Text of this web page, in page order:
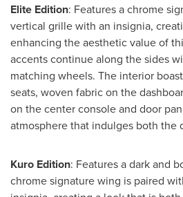
Elite Edition: Features a chrome
vertical grille with an insignia,
enhancing the aesthetic value of
accents continue along the sides
matching wheels. The interior
seats, woven fabric on the
on the center console and door
atmosphere that indulges both the
Kuro Edition: Features a dark and
chrome signature wing is paired